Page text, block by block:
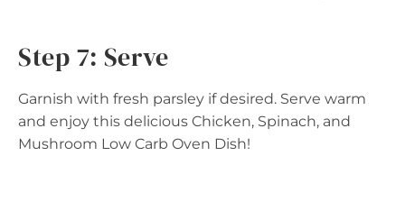
Step 7: Serve
Garnish with fresh parsley if desired. Serve warm
and enjoy this delicious Chicken, Spinach, and
Mushroom Low Carb Oven Dish!